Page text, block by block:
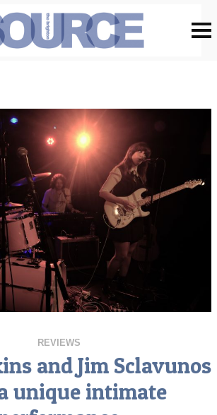
REVIEWS
and Jim Sclavunos
unique intimate